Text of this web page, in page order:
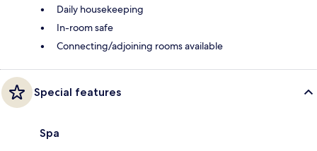
Daily housekeeping
In-room safe
Connecting/adjoining rooms available
Special features
Spa